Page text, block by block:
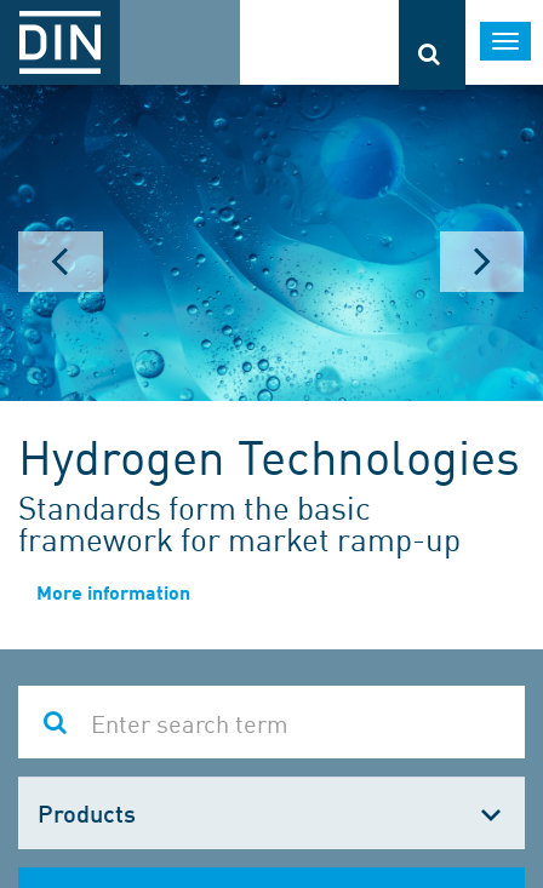
Hydrogen Technologies
Standards form the basic
framework for market ramp-up
More information
one